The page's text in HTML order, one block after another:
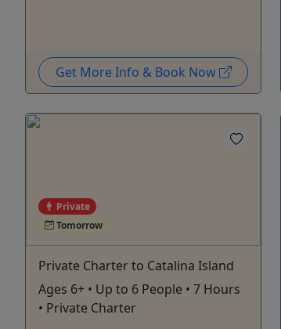
Get More Info & Book Now
Private
Tomorrow
Private Charter to Catalina Island
Ages 6+ • Up to 6 People • 7 Hours
• Private Charter